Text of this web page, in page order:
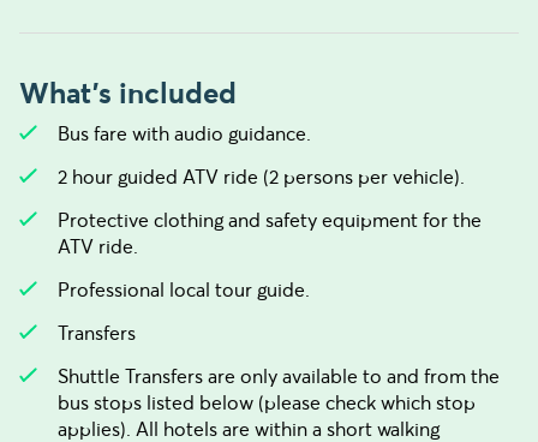
What's included
Bus fare with audio guidance.
2 hour guided ATV ride (2 persons per vehicle).
Protective clothing and safety equipment for the
ATV ride.
Professional local tour guide.
Transfers
Shuttle Transfers are only available to and from the
bus stops listed below (please check which stop
applies). All hotels are within a short walking